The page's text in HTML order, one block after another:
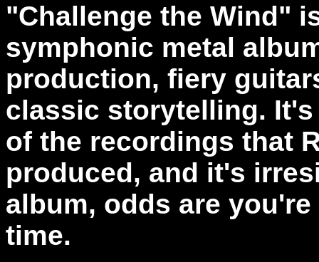
"Challenge the Wind"
symphonic metal
production, fiery
classic storytelling.
of the recordings that
produced, and it's
album, odds are
time.